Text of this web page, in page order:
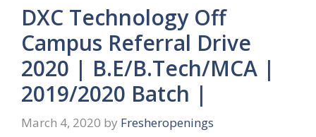
DXC Technology Off
Campus Referral Drive
2020 | B.E/B.Tech/MCA |
2019/2020 Batch |
March 4, 2020 by Fresheropenings